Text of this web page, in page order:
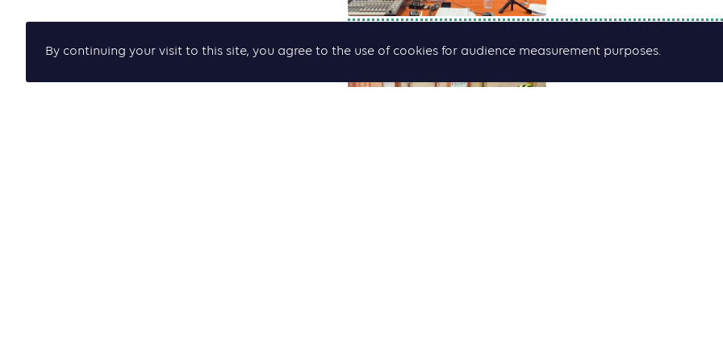
By continuing your visit to this site, you agree to the use of cookies for audience measurement purposes.